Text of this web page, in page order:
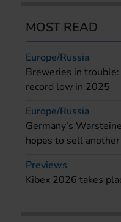
MOST READ
Europe/Russia
Breweries in
record low in 2025
Europe/Russia
Germany’s
hopes to sell another
Previews
Kibex 2026 takes